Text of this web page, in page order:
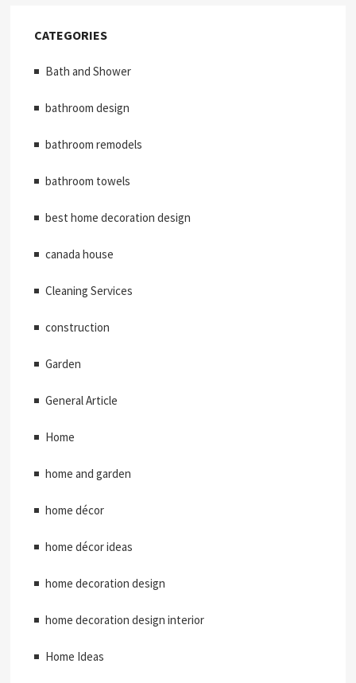
CATEGORIES
Bath and Shower
bathroom design
bathroom remodels
bathroom towels
best home decoration design
canada house
Cleaning Services
construction
Garden
General Article
Home
home and garden
home décor
home décor ideas
home decoration design
home decoration design interior
Home Ideas